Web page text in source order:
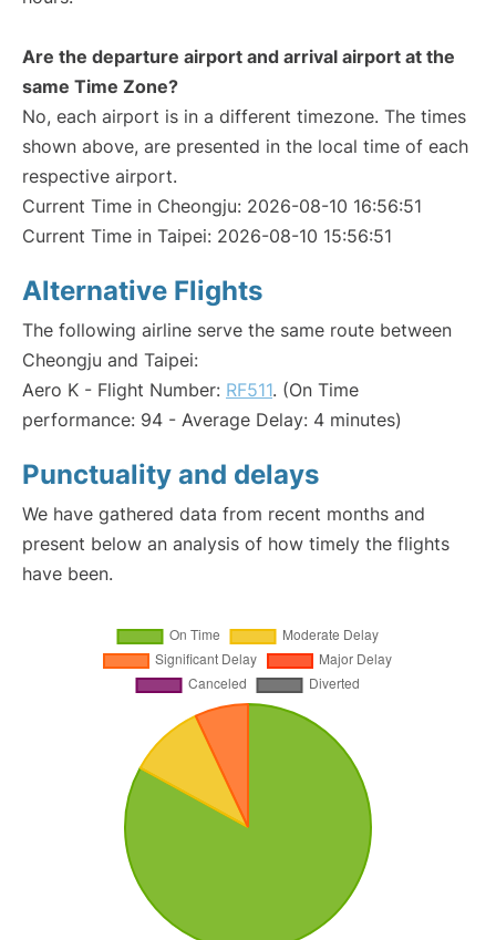
Are the departure airport and arrival airport at the
same Time Zone?
No, each airport is in a different timezone. The times
shown above, are presented in the local time of each
respective airport.
Current Time in Cheongju: 2026-08-10 16:56:51
Current Time in Taipei: 2026-08-10 15:56:51
Alternative Flights
The following airline serve the same route between
Cheongju and Taipei:
Aero K - Flight Number: RF511. (On Time
performance: 94 - Average Delay: 4 minutes)
Punctuality and delays
We have gathered data from recent months and
present below an analysis of how timely the flights
have been.